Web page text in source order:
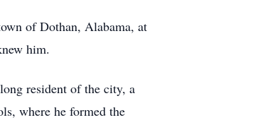
of Dothan, Alabama, at
him.
resident of the city, a
where he formed the